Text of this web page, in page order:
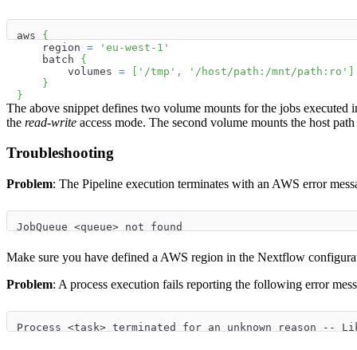
aws {
    region
=
'eu-west-1'
    batch
{
        volumes
= [ '/tmp' , '/host/path:/mnt/path:ro' ]
}
}
The above snippet defines two volume mounts for the jobs
the read-write access mode. The second volume mounts the host path
Troubleshooting
Problem: The Pipeline execution terminates with an AWS error
JobQueue <queue> not found
Make sure you have defined a AWS region in the Nextflow
Problem: A process execution fails reporting the following error
Process <task> terminated for an unknown reason --